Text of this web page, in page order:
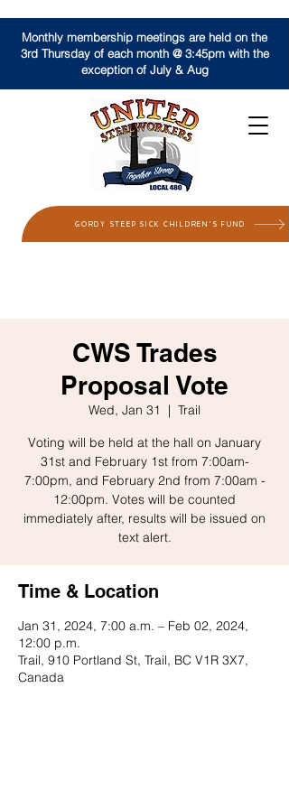
GORDY STEEP SICK CHILDREN'S FUND
Monthly membership meetings are held on the
3rd Thursday of each month @ 3:45pm with the
exception of July & Aug
CWS Trades
Proposal Vote
Wed, Jan 31
  |
Trail
Voting will be held at the hall on January
31st and February 1st from 7:00am-
7:00pm, and February 2nd from 7:00am -
12:00pm. Votes will be counted
immediately after, results will be issued on
text alert.
Time & Location
Jan 31, 2024, 7:00 a.m. – Feb 02, 2024,
12:00 p.m.
Trail, 910 Portland St, Trail, BC V1R 3X7,
Canada